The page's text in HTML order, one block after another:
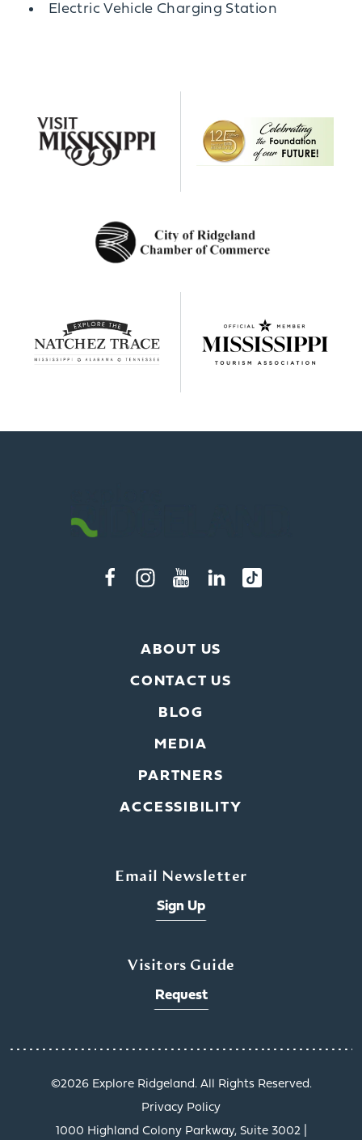
Electric Vehicle Charging Station
ABOUT US
CONTACT US
BLOG
MEDIA
PARTNERS
ACCESSIBILITY
Email Newsletter
Sign Up
Visitors Guide
Request
1000 Highland Colony Parkway, Suite 3002 |
Privacy Policy
©️2026 Explore Ridgeland. All Rights Reserved.